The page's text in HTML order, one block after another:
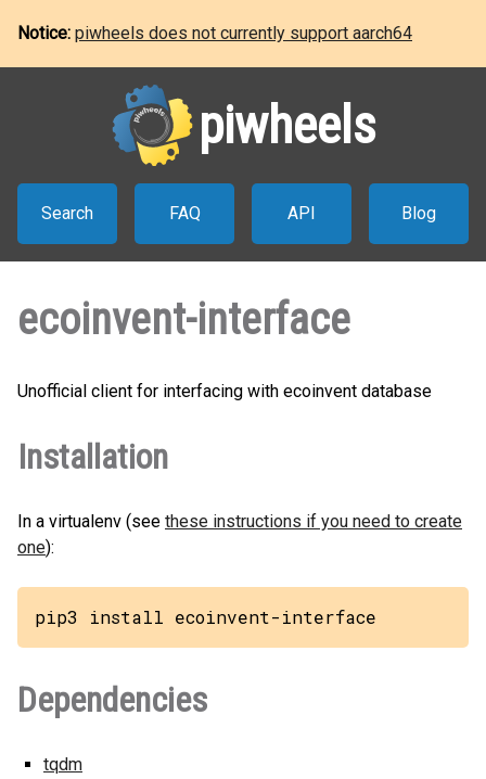
Notice: piwheels does not currently support aarch64
piwheels
Search FAQ API Blog
ecoinvent-interface
Unofficial client for interfacing with ecoinvent database
Installation
In a virtualenv (see these instructions if you need to create
one):
pip3 install ecoinvent-interface
Dependencies
tqdm